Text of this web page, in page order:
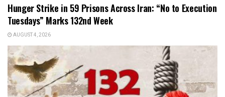
Hunger Strike in 59 Prisons Across Iran: “No to Execution
Tuesdays” Marks 132nd Week
AUGUST 4, 2026